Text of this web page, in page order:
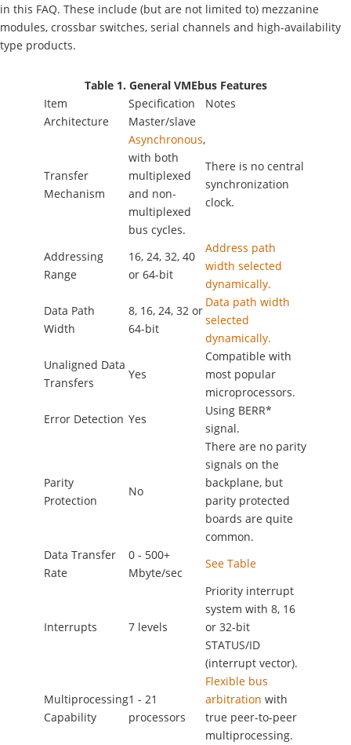
in this FAQ. These include (but are not limited to) mezzanine
modules, crossbar switches, serial channels and high-availability
type products.
Table 1. General VMEbus Features
Item
Specification
Notes
Architecture
Master/slave
Transfer
Mechanism
Asynchronous,
with both
multiplexed
and non-
multiplexed
bus cycles.
There is no central
synchronization
clock.
Addressing
Range
16, 24, 32, 40
or 64-bit
Address path
width selected
dynamically.
Data Path
Width
8, 16, 24, 32 or
64-bit
Data path width
selected
dynamically.
Unaligned Data
Transfers
Yes
Compatible with
most popular
microprocessors.
Error Detection Yes
Using BERR*
signal.
Parity
Protection
No
There are no parity
signals on the
backplane, but
parity protected
boards are quite
common.
Data Transfer
Rate
0 - 500+
Mbyte/sec
See Table
Interrupts 7 levels
Priority interrupt
system with 8, 16
or 32-bit
STATUS/ID
(interrupt vector).
Multiprocessing
Capability
1 - 21
processors
Flexible bus
arbitration with
true peer-to-peer
multiprocessing.